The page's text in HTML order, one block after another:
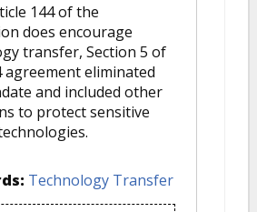
144 of the
does encourage
transfer, Section 5 of
agreement eliminated
and included other
to protect sensitive
Technology Transfer